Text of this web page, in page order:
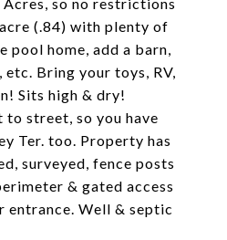
(.84) with plenty of
pool home, add a barn,
Bring your toys, RV,
Sits high & dry!
street, so you have
Ter. too. Property has
surveyed, fence posts
& gated access
entrance. Well & septic